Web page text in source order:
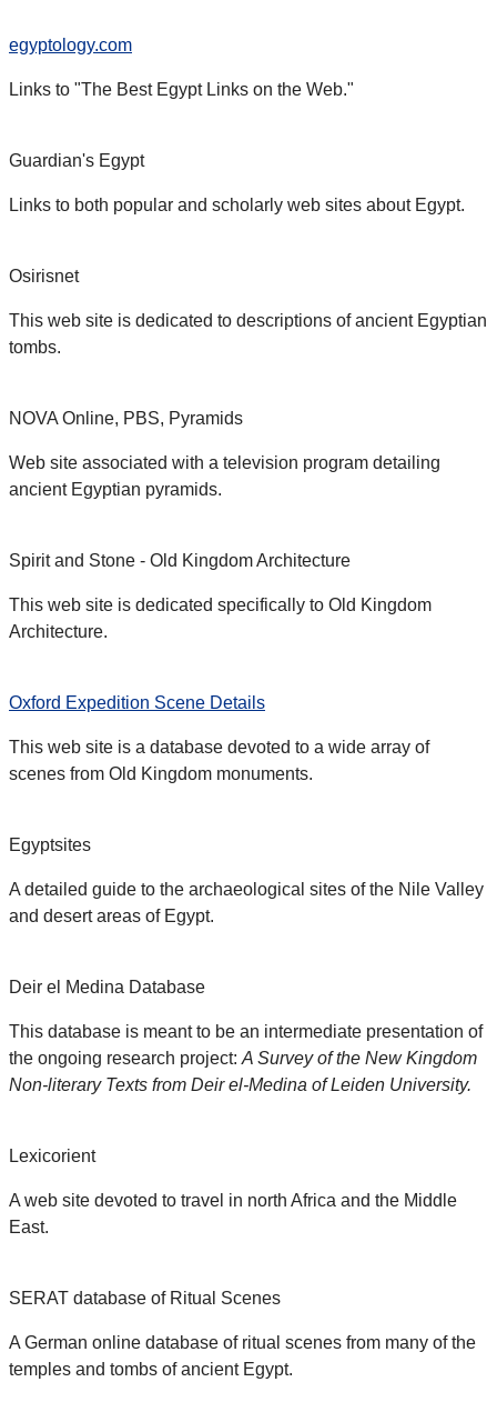
egyptology.com
Links to "The Best Egypt Links on the Web."
Guardian's Egypt
Links to both popular and scholarly web sites about Egypt.
Osirisnet
This web site is dedicated to descriptions of ancient Egyptian
tombs.
NOVA Online, PBS, Pyramids
Web site associated with a television program detailing
ancient Egyptian pyramids.
Spirit and Stone - Old Kingdom Architecture
This web site is dedicated specifically to Old Kingdom
Architecture.
Oxford Expedition Scene Details
This web site is a database devoted to a wide array of
scenes from Old Kingdom monuments.
Egyptsites
A detailed guide to the archaeological sites of the Nile Valley
and desert areas of Egypt.
Deir el Medina Database
This database is meant to be an intermediate presentation of
the ongoing research project: A Survey of the New Kingdom
Non-literary Texts from Deir el-Medina of Leiden University.
Lexicorient
A web site devoted to travel in north Africa and the Middle
East.
SERAT database of Ritual Scenes
A German online database of ritual scenes from many of the
temples and tombs of ancient Egypt.